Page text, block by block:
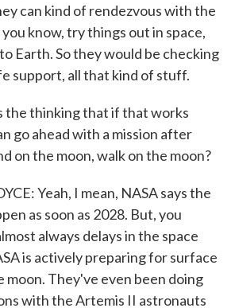
can kind of rendezvous with the
know, try things out in space,
Earth. So they would be checking
support, all that kind of stuff.
the thinking that if that works
go ahead with a mission after
on the moon, walk on the moon?
Yeah, I mean, NASA says the
as soon as 2028. But, you
always delays in the space
is actively preparing for surface
moon. They've even been doing
with the Artemis II astronauts